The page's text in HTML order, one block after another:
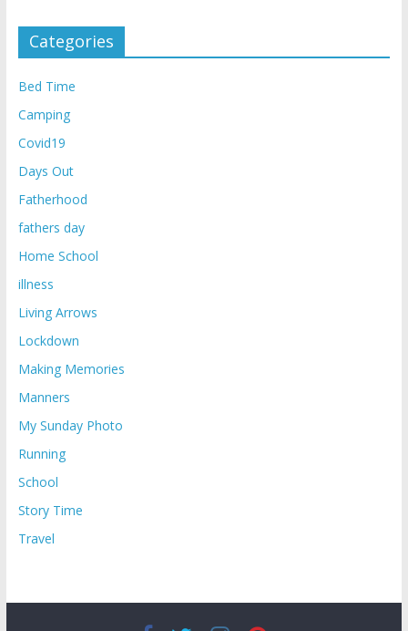
Categories
Bed Time
Camping
Covid19
Days Out
Fatherhood
fathers day
Home School
illness
Living Arrows
Lockdown
Making Memories
Manners
My Sunday Photo
Running
School
Story Time
Travel